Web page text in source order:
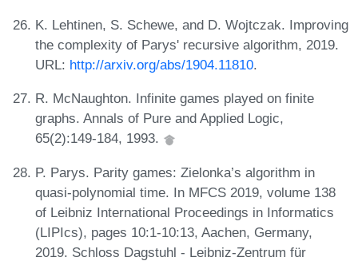
K. Lehtinen, S. Schewe, and D. Wojtczak. Improving
the complexity of Parys' recursive algorithm, 2019.
URL: http://arxiv.org/abs/1904.11810.
R. McNaughton. Infinite games played on finite
graphs. Annals of Pure and Applied Logic,
65(2):149-184, 1993.
P. Parys. Parity games: Zielonka’s algorithm in
quasi-polynomial time. In MFCS 2019, volume 138
of Leibniz International Proceedings in Informatics
(LIPIcs), pages 10:1-10:13, Aachen, Germany,
2019. Schloss Dagstuhl - Leibniz-Zentrum für